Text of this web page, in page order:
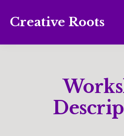
Creative Roots